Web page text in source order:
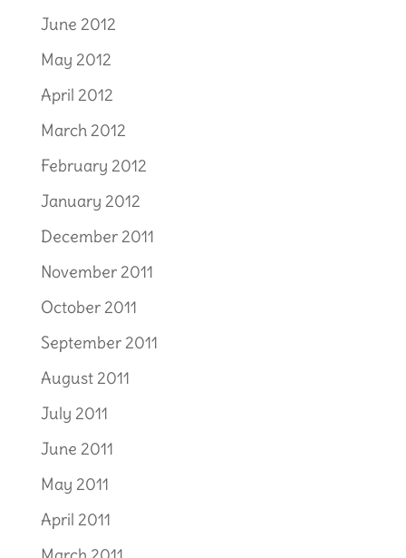
June 2012
May 2012
April 2012
March 2012
February 2012
January 2012
December 2011
November 2011
October 2011
September 2011
August 2011
July 2011
June 2011
May 2011
April 2011